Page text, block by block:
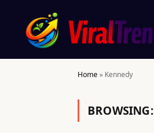
Home» Kennedy
BROWSING: